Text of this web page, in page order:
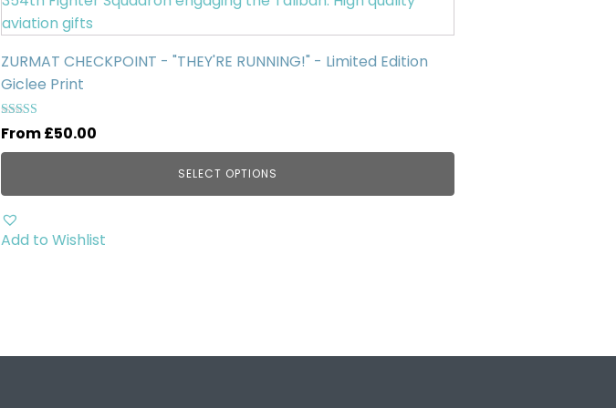
ZURMAT CHECKPOINT - "THEY'RE RUNNING!" - Limited Edition
Giclee Print
Rated
5.00
out of 5
From£50.00
SELECT OPTIONS
has
variants.
The
options
may
be
the
product
Add to Wishlist